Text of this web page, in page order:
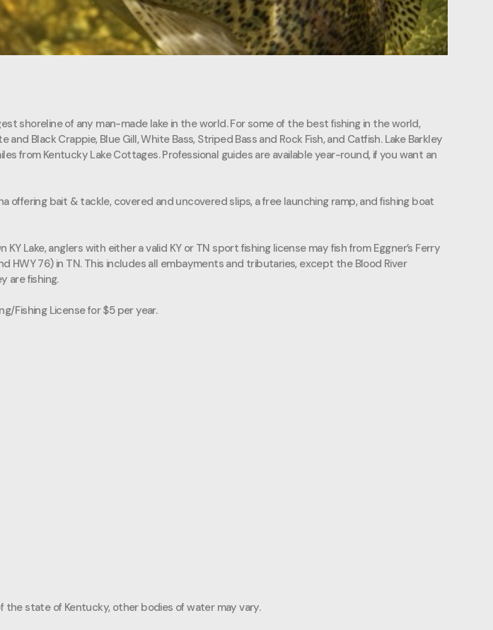
shoreline of any man-made lake in the world. For some of the best fishing in the world,
Black Crappie, Blue Gill, White Bass, Striped Bass and Rock Fish, and Catfish. Lake Barkley
from Kentucky Lake Cottages. Professional guides are available year-round, if you want an
offering bait & tackle, covered and uncovered slips, a free launching ramp, and fishing boat
Lake, anglers with either a valid KY or TN sport fishing license may fish from Eggner’s Ferry
HWY 76) in TN. This includes all embayments and tributaries, except the Blood River
are fishing.
Fishing License for $5 per year.
the state of Kentucky, other bodies of water may vary.